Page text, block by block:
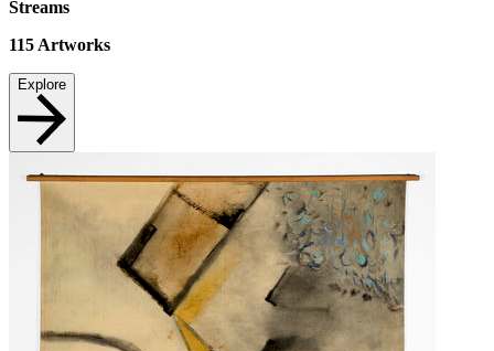
Streams
115Artworks
Explore